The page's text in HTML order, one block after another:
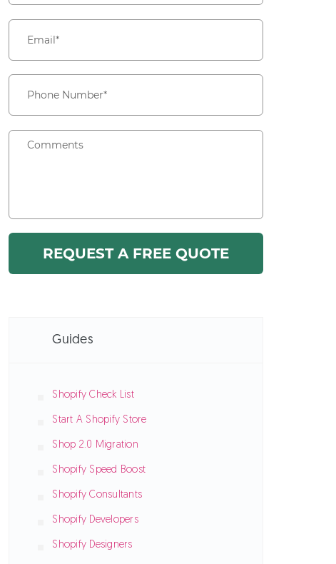
Guides
Shopify Check List
Start A Shopify Store
Shop 2.0 Migration
Shopify Speed Boost
Shopify Consultants
Shopify Developers
Shopify Designers